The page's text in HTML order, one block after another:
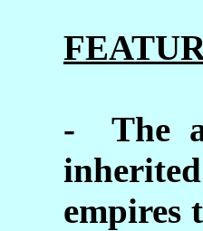
- The
empires